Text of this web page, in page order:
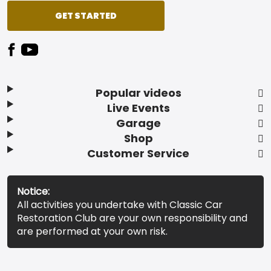
Popular videos
Live Events
Garage
Shop
Customer Service
GET STARTED
Notice:
All activities you undertake with Classic Car
Restoration Club are your own responsibility and
are performed at your own risk.